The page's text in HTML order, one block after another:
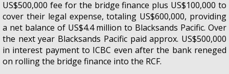
US$500,000 fee for the bridge finance plus US$100,000 to
cover their legal expense, totaling US$600,000, providing
a net balance of US$4.4 million to Blacksands Pacific. Over
the next year Blacksands Pacific paid approx. US$500,000
in interest payment to ICBC even after the bank reneged
on rolling the bridge finance into the RCF.